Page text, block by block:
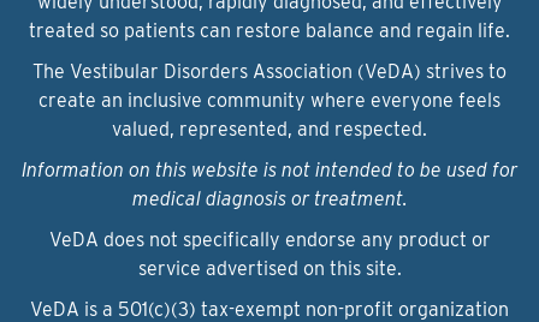
treated so patients can restore balance and regain life.
The Vestibular Disorders Association (VeDA) strives to
create an inclusive community where everyone feels
valued, represented, and respected.
Information on this website is not intended to be used for
medical diagnosis or treatment.
VeDA does not specifically endorse any product or
service advertised on this site.
VeDA is a 501(c)(3) tax-exempt non-profit organization